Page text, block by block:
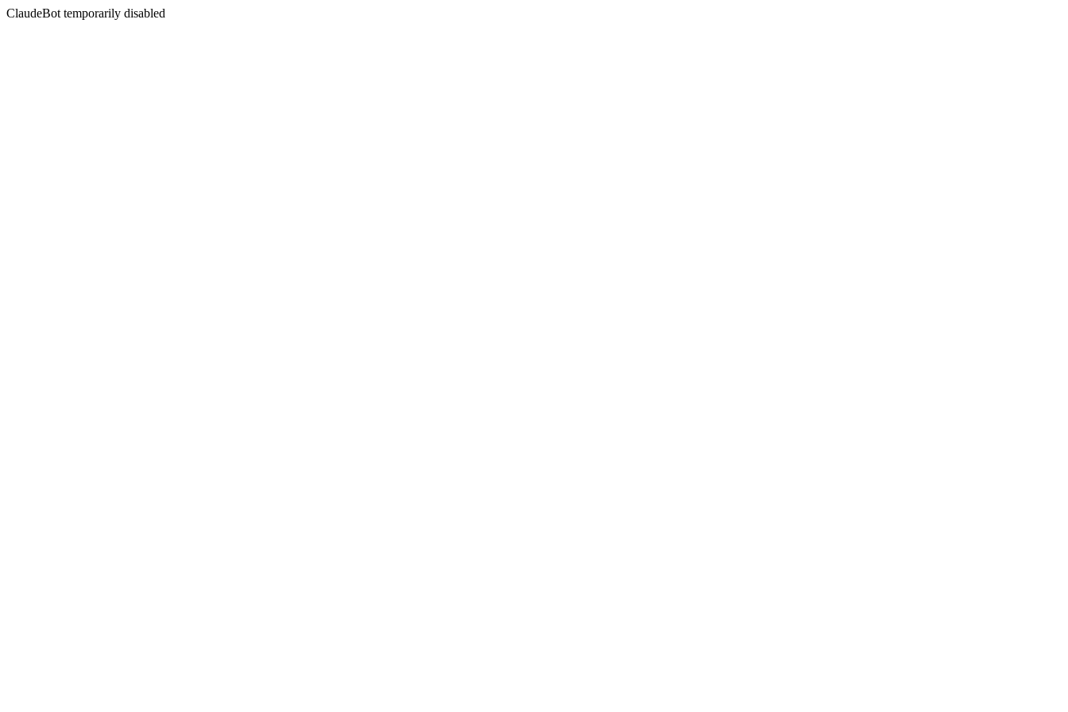
ClaudeBot temporarily disabled